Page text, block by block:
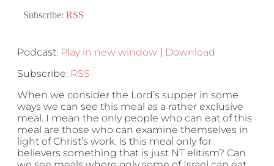
Subscribe: RSS
Podcast: Play in new window | Download
Subscribe: RSS
When we consider the Lord’s supper in some
ways we can see this meal as a rather exclusive
meal. I mean the only people who can eat of this
meal are those who can examine themselves in
light of Christ’s work. Is this meal only for
believers something that is just NT elitism? Can